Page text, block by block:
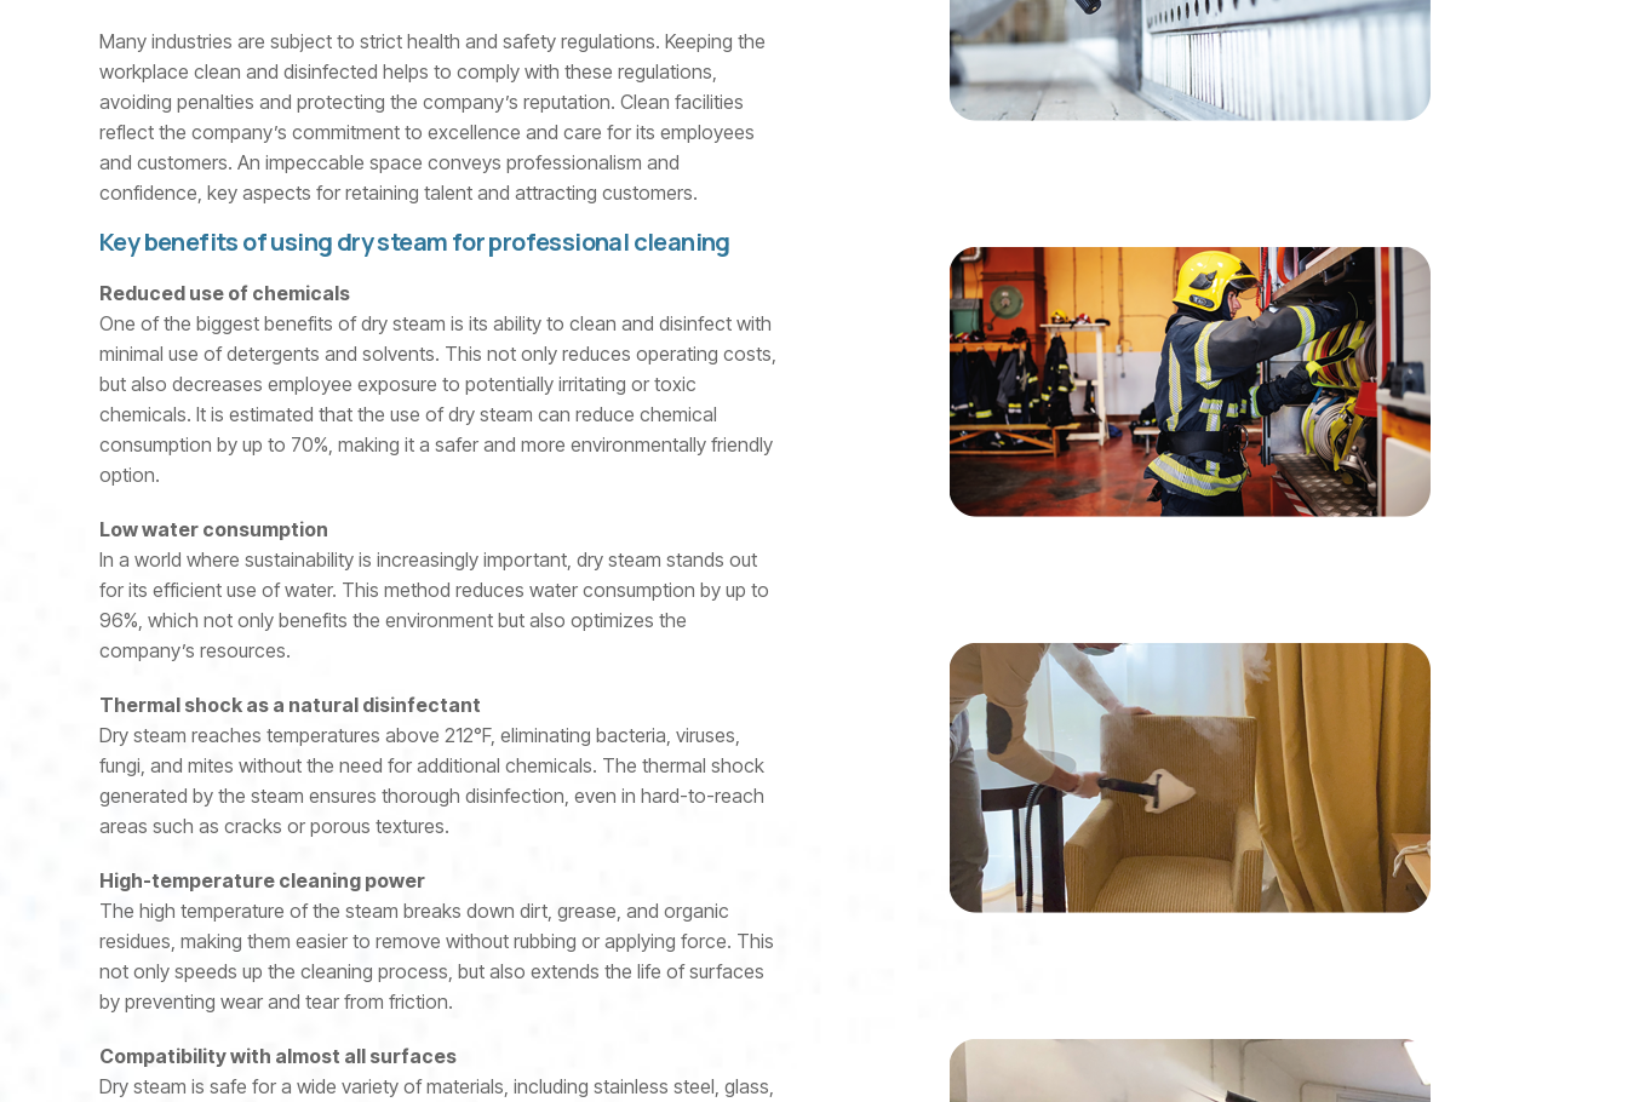
Many industries are subject to strict health and safety regulations. Keeping the
workplace clean and disinfected helps to comply with these regulations,
avoiding penalties and protecting the company’s reputation. Clean facilities
reflect the company’s commitment to excellence and care for its employees
and customers. An impeccable space conveys professionalism and
confidence, key aspects for retaining talent and attracting customers.
Key benefits of using dry steam for professional cleaning
Reduced use of chemicals
One of the biggest benefits of dry steam is its ability to clean and disinfect with
minimal use of detergents and solvents. This not only reduces operating costs,
but also decreases employee exposure to potentially irritating or toxic
chemicals. It is estimated that the use of dry steam can reduce chemical
consumption by up to 70%, making it a safer and more environmentally friendly
option.
Low water consumption
In a world where sustainability is increasingly important, dry steam stands out
for its efficient use of water. This method reduces water consumption by up to
96%, which not only benefits the environment but also optimizes the
company’s resources.
Thermal shock as a natural disinfectant
Dry steam reaches temperatures above 212°F, eliminating bacteria, viruses,
fungi, and mites without the need for additional chemicals. The thermal shock
generated by the steam ensures thorough disinfection, even in hard-to-reach
areas such as cracks or porous textures.
High-temperature cleaning power
The high temperature of the steam breaks down dirt, grease, and organic
residues, making them easier to remove without rubbing or applying force. This
not only speeds up the cleaning process, but also extends the life of surfaces
by preventing wear and tear from friction.
Compatibility with almost all surfaces
Dry steam is safe for a wide variety of materials, including stainless steel, glass,